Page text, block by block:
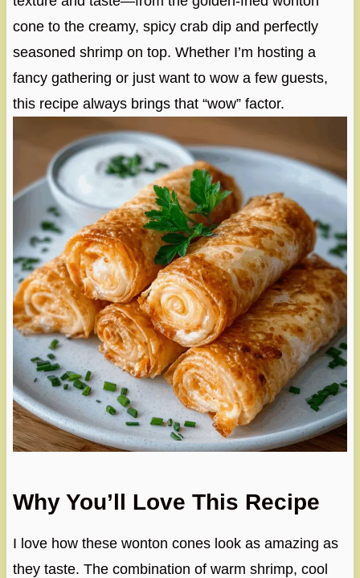
cone to the creamy, spicy crab dip and perfectly
seasoned shrimp on top. Whether I’m hosting a
fancy gathering or just want to wow a few guests,
this recipe always brings that “wow” factor.
Why You’ll Love This Recipe
I love how these wonton cones look as amazing as
they taste. The combination of warm shrimp, cool